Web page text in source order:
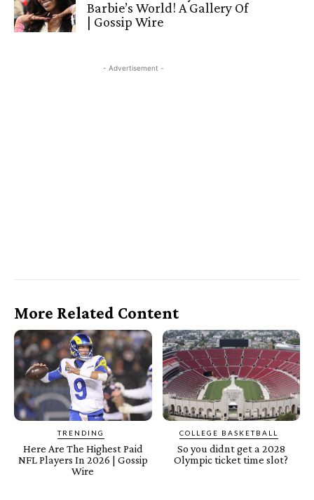
Barbie’s World! A Gallery Of
| Gossip Wire
- Advertisement -
More Related Content
TRENDING
Here Are The Highest Paid
NFL Players In 2026 | Gossip
Wire
COLLEGE BASKETBALL
So you didnt get a 2028
Olympic ticket time slot?